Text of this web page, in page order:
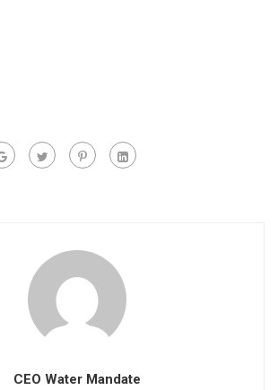
CEO Water Mandate